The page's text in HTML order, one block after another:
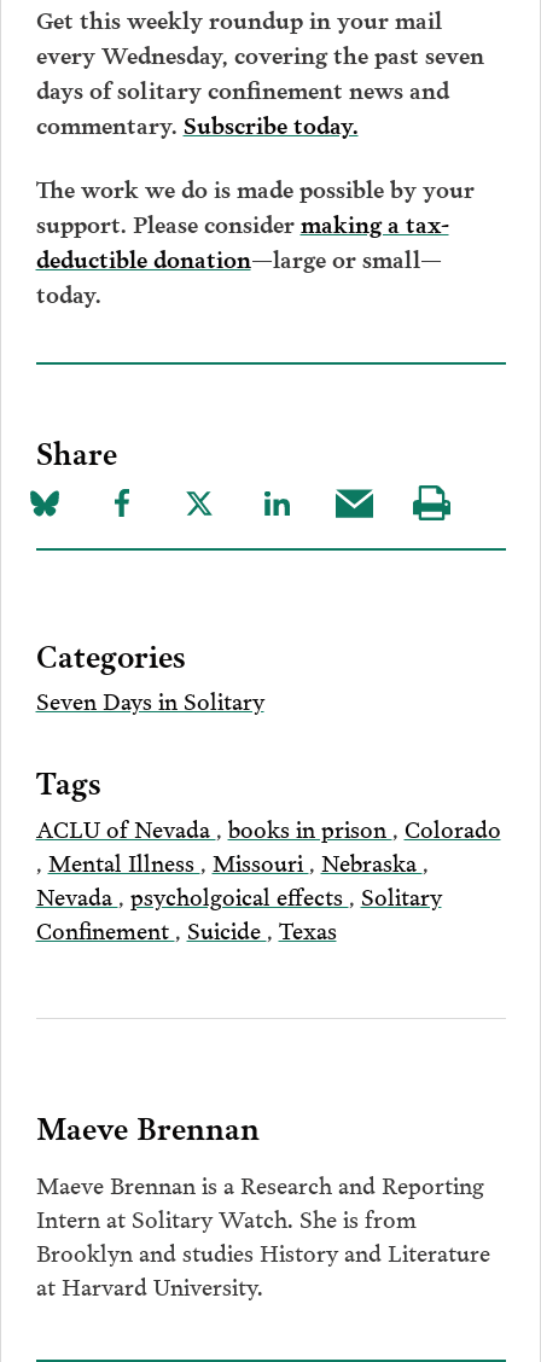
Get this weekly roundup in your mail
every Wednesday, covering the past seven
days of solitary confinement news and
commentary. Subscribe today.
The work we do is made possible by your
support. Please considermaking a tax-
deductible donation—large or small—
today.
Share
Share
on
Share
to
Share
to
Share
to
Share
this
Visit
our
Categories
Seven Days in Solitary
Tags
ACLU of Nevada , books in prison , Colorado
, Mental Illness , Missouri , Nebraska ,
Nevada , psycholgoical effects , Solitary
Confinement , Suicide , Texas
Maeve Brennan
Maeve Brennan is a Research and Reporting
Intern at Solitary Watch. She is from
Brooklyn and studies History and Literature
at Harvard University.